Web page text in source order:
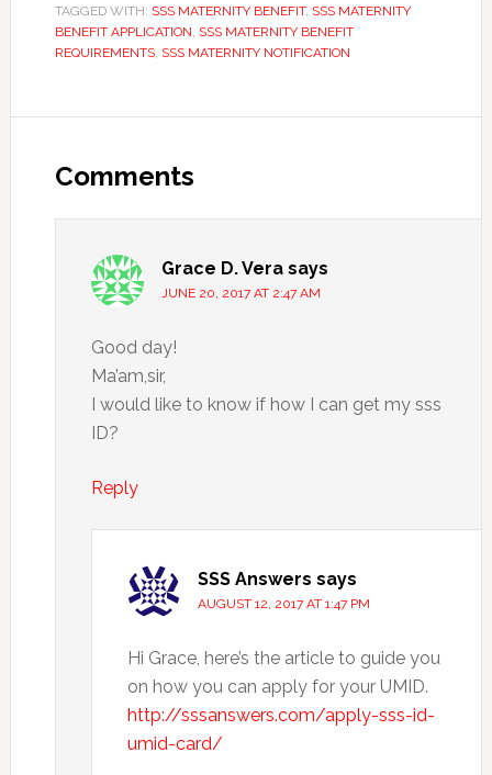
TAGGED WITH: SSS MATERNITY BENEFIT, SSS MATERNITY
BENEFIT APPLICATION, SSS MATERNITY BENEFIT
REQUIREMENTS, SSS MATERNITY NOTIFICATION
Comments
Grace D. Vera says
JUNE 20, 2017 AT 2:47 AM
Good day!
Ma’am,sir,
I would like to know if how I can get my sss
ID?
Reply
SSS Answers says
AUGUST 12, 2017 AT 1:47 PM
Hi Grace, here’s the article to guide you
on how you can apply for your UMID.
http://sssanswers.com/apply-sss-id-
umid-card/